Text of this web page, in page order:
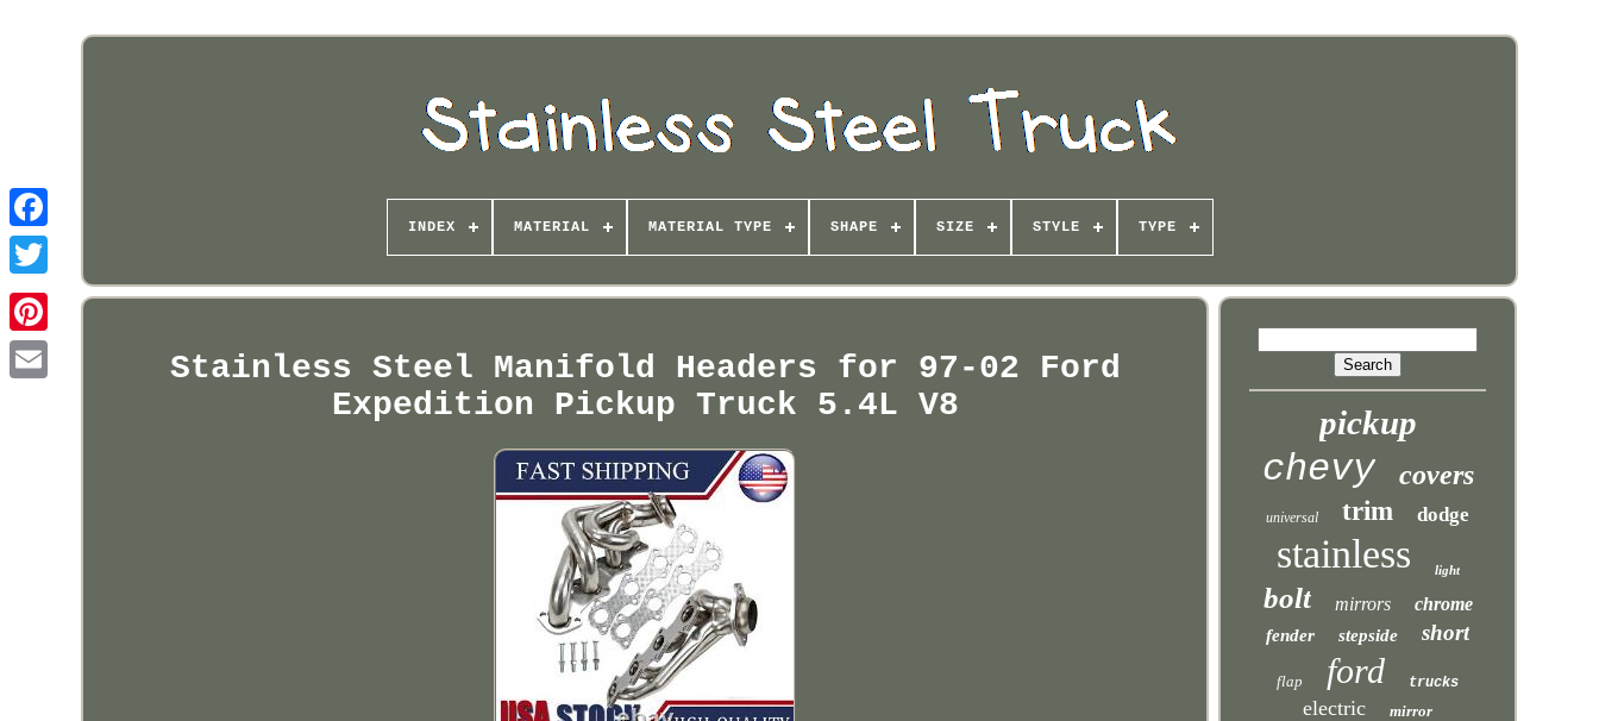
Pinterest
INDEX MATERIAL MATERIAL TYPE SHAPE SIZE STYLE TYPE
Stainless Steel Manifold Headers for 97-02 Ford
Expedition Pickup Truck 5.4L V8
pickup
chevy covers
universal trim dodge
stainless light
bolt mirrors chrome
fender stepside short
flap ford trucks
electric mirror